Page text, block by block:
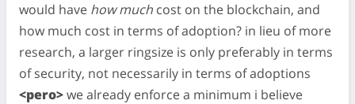
would have how much cost on the blockchain, and
how much cost in terms of adoption? in lieu of more
research, a larger ringsize is only preferably in terms
of security, not necessarily in terms of adoptions
<pero>we already enforce a minimum i believe